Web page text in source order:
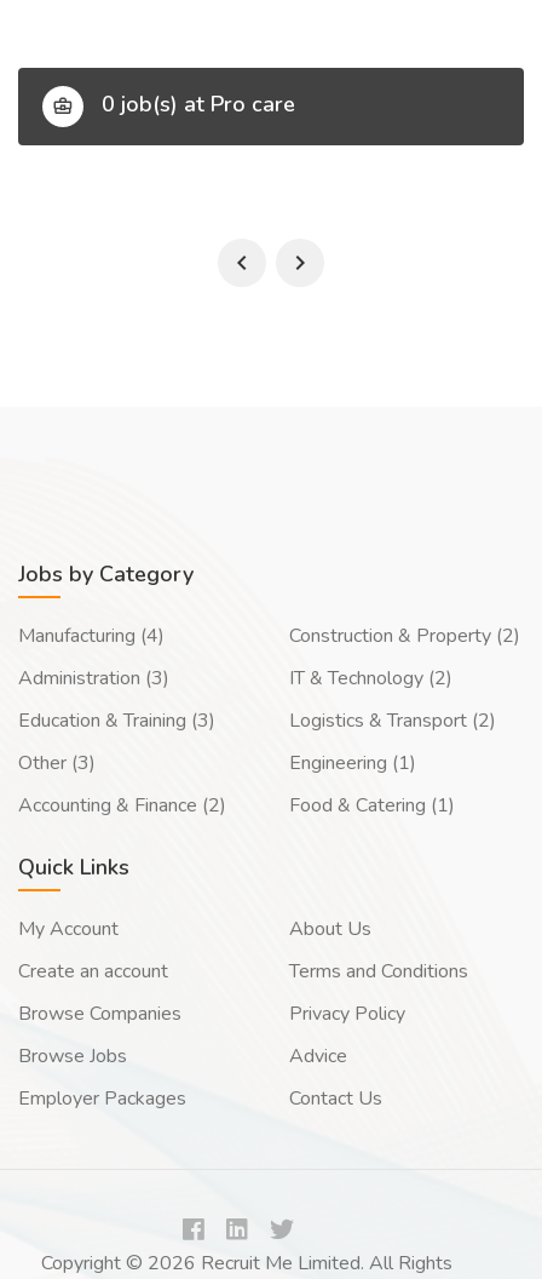
0 job(s) at Pro care
Jobs by Category
Manufacturing (4)
Administration (3)
Education & Training (3)
Other (3)
Accounting & Finance (2)
Construction & Property (2)
IT & Technology (2)
Logistics & Transport (2)
Engineering (1)
Food & Catering (1)
Quick Links
My Account
Create an account
Browse Companies
Browse Jobs
Employer Packages
About Us
Terms and Conditions
Privacy Policy
Advice
Contact Us
Copyright © 2026 Recruit Me Limited. All Rights